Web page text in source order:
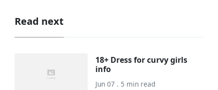
Read next
18+ Dress for curvy girls
info
Jun 07 . 5 min read